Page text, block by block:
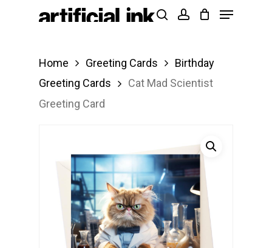
Products
Menu
Home Greeting Cards
Birthday
Greeting Cards
Cat Mad Scientist
Greeting Card